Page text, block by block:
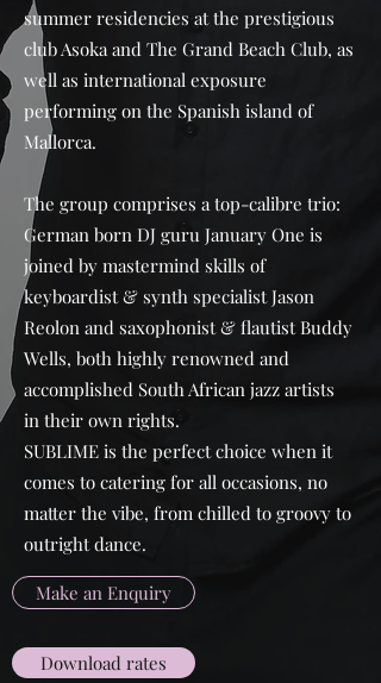
summer residencies at the prestigious
club Asoka and The Grand Beach Club, as
well as international exposure
performing on the Spanish island of
Mallorca.
The group comprises a top-calibre trio:
German born DJ guru January One is
joined by mastermind skills of
keyboardist & synth specialist Jason
Reolon and saxophonist & flautist Buddy
Wells, both highly renowned and
accomplished South African jazz artists
in their own rights.
SUBLIME is the perfect choice when it
comes to catering for all occasions, no
matter the vibe, from chilled to groovy to
outright dance.
Make an Enquiry
Download rates